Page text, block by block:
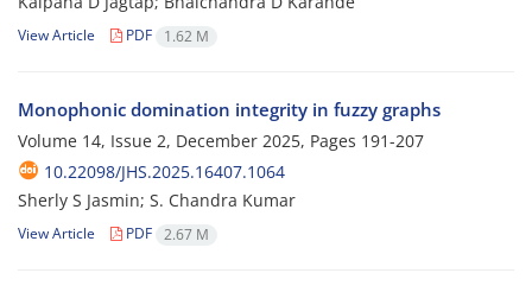
View Article PDF 1.62 M
Monophonic domination integrity in fuzzy graphs
Volume 14, Issue 2, December 2025, Pages 191-207
10.22098/JHS.2025.16407.1064
Sherly S Jasmin; S. Chandra Kumar
View Article PDF 2.67 M